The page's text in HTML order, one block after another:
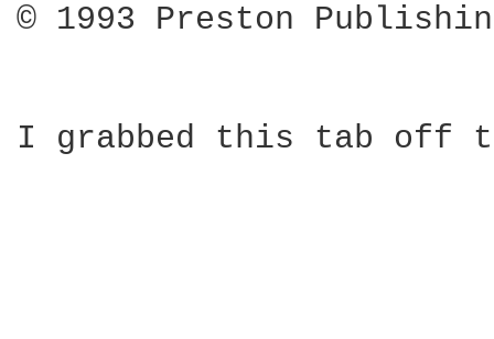
© 1993 Preston
I grabbed this tab off